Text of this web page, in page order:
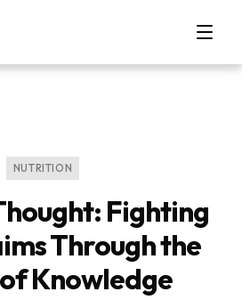
NUTRITION
Fighting
Through the
Knowledge